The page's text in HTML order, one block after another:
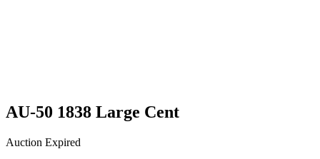
AU-50 1838 Large Cent
Auction Expired